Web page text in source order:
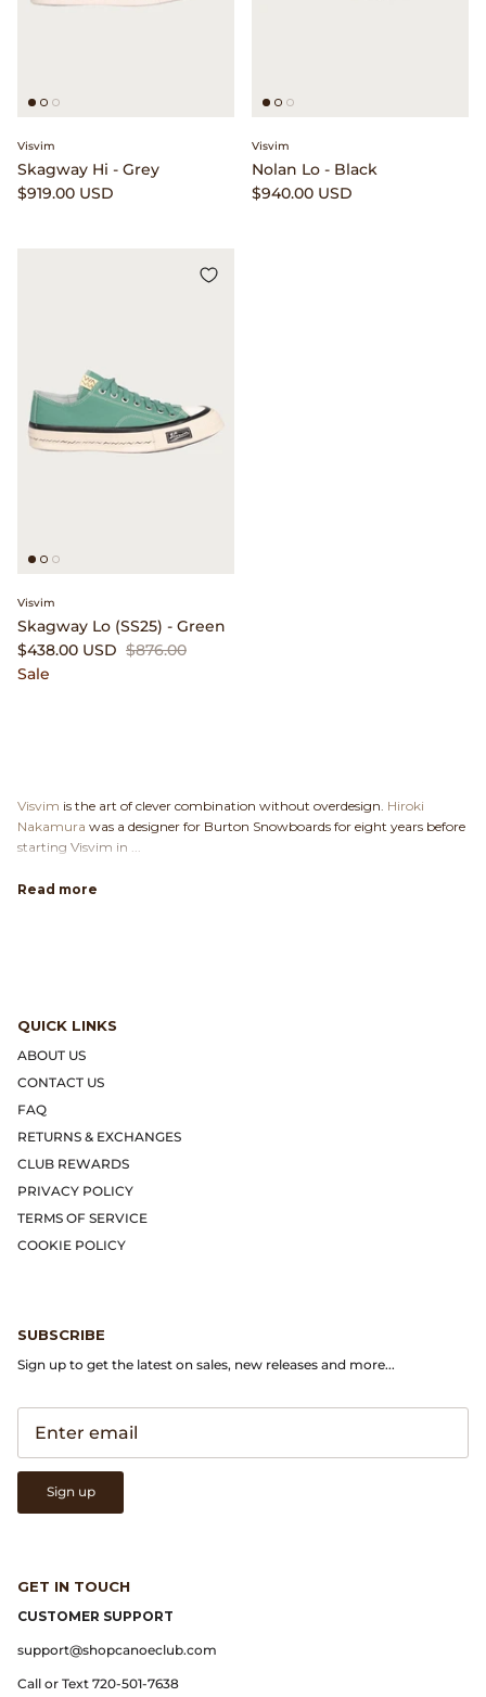
Visvim
Skagway Hi - Grey
$919.00 USD
Visvim
Nolan Lo - Black
$940.00 USD
Visvim
Skagway Lo (SS25) - Green
$438.00 USD $876.00
Sale
Visvim is the art of clever combination without overdesign. Hiroki
Nakamura was a designer for Burton Snowboards for eight years before
starting Visvim in ...
Read more
QUICK LINKS
ABOUT US
CONTACT US
FAQ
RETURNS & EXCHANGES
CLUB REWARDS
PRIVACY POLICY
TERMS OF SERVICE
COOKIE POLICY
SUBSCRIBE
Sign up to get the latest on sales, new releases and more...
Sign up
GET IN TOUCH
CUSTOMER SUPPORT
support@shopcanoeclub.com
Call or Text 720-501-7638